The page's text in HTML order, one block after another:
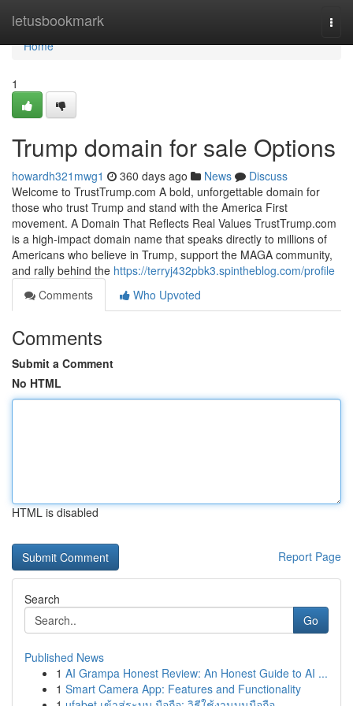
letusbookmark
Home
Home
1
Trump domain for sale Options
howardh321mwg1 360 days ago News
Discuss
Welcome to TrustTrump.com A bold, unforgettable domain for
those who trust Trump and stand with the America First
movement. A Domain That Reflects Real Values TrustTrump.com
is a high-impact domain name that speaks directly to millions of
Americans who believe in Trump, support the MAGA community,
and rally behind the https://terryj432pbk3.spintheblog.com/profile
Comments
Who Upvoted
Comments
Submit a Comment
No HTML
HTML is disabled
Report Page
Search
Go
Published News
1 AI Grampa Honest Review: An Honest Guide to AI ...
1 Smart Camera App: Features and Functionality